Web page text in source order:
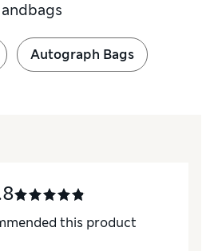
Autograph Bags
this product